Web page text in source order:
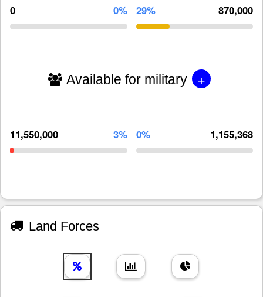
0 0% 29% 870,000
Available for military +
11,550,000 3% 0% 1,155,368
Land Forces